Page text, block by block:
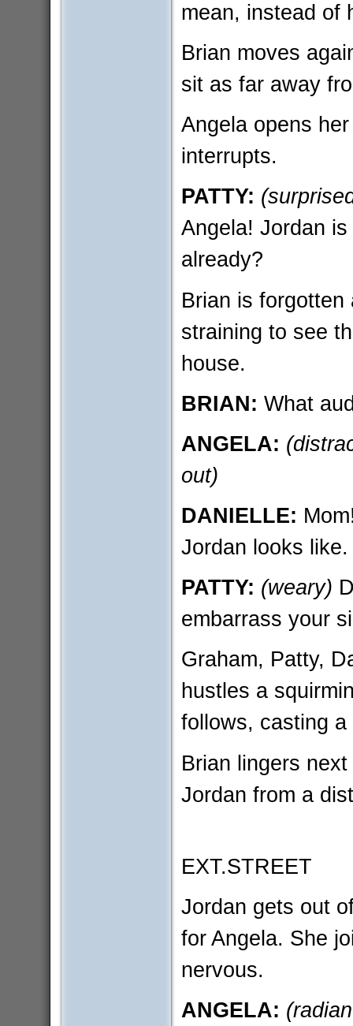
mean, instead of
Brian moves
sit as far away
Angela opens
interrupts.
PATTY:
Angela! Jordan
already?
Brian is
straining to see
house.
BRIAN: What
ANGELA:
out)
DANIELLE:
Jordan looks like.
PATTY: (weary)
embarrass your
Graham, Patty,
hustles a
follows, casting
Brian lingers
Jordan from a
EXT.STREET
Jordan gets out
for Angela. She
nervous.
ANGELA: